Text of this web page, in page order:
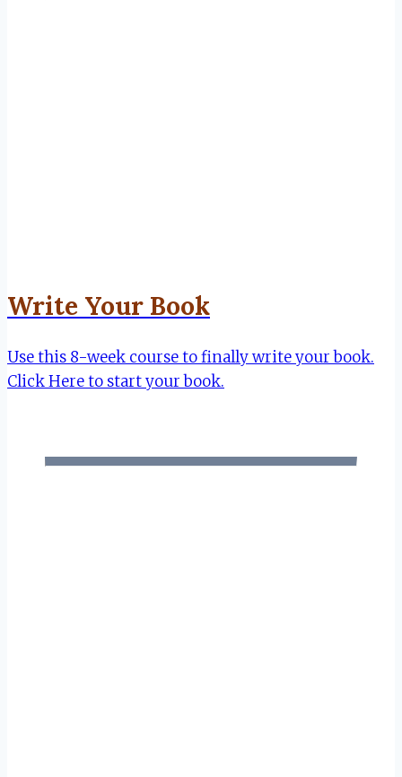
Write Your Book
Use this 8-week course to finally write your book.
Click Here to start your book.